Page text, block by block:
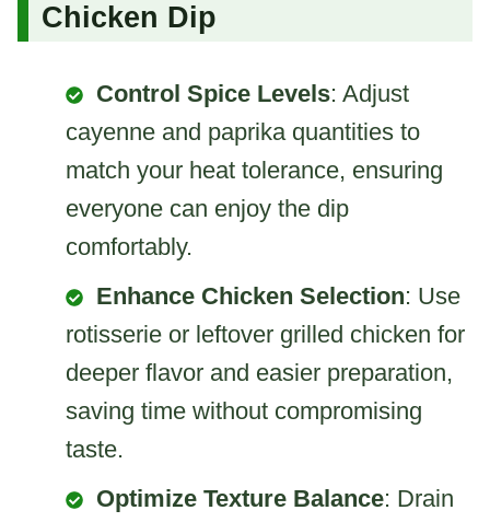
Chicken Dip
Control Spice Levels: Adjust
cayenne and paprika quantities to
match your heat tolerance, ensuring
everyone can enjoy the dip
comfortably.
Enhance Chicken Selection: Use
rotisserie or leftover grilled chicken for
deeper flavor and easier preparation,
saving time without compromising
taste.
Optimize Texture Balance: Drain